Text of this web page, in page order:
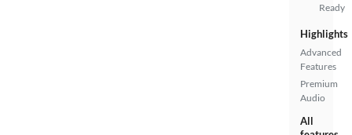
Ready
Highlights
Advanced
Features
Premium
Audio
All